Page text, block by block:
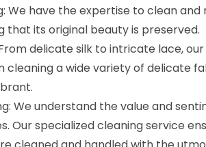
We have the expertise to clean and
that its original beauty is preserved.
delicate silk to intricate lace, our
cleaning a wide variety of delicate
We understand the value and
Our specialized cleaning service